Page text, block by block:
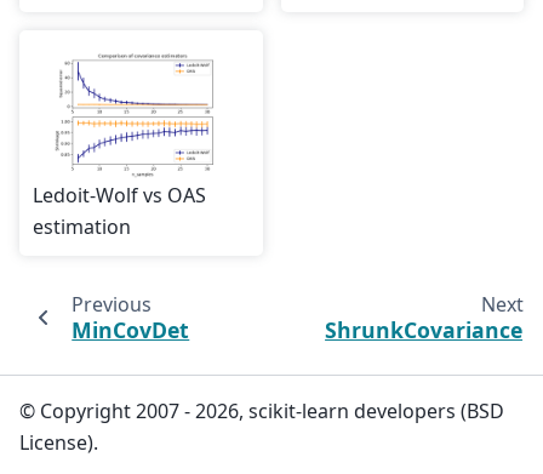
Ledoit-Wolf vs OAS
estimation
Previous
MinCovDet
Next
ShrunkCovariance
© Copyright 2007 - 2026, scikit-learn developers (BSD
License).